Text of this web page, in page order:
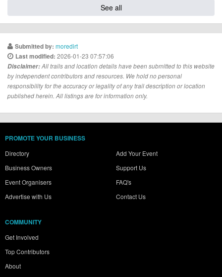
See all
Submitted by: moredirt
Last modified: 2026-01-23 07:57:06
Disclaimer:All trails and location details have been submitted to this website
by independent contributors and resources. We hold no personal
responsibility for the accuracy or legality of any trail description or location
published herein. All listings are for information only.
PROMOTE YOUR BUSINESS
Directory
Business Owners
Event Organisers
Advertise with Us
Add Your Event
Support Us
FAQ's
Contact Us
COMMUNITY
Get Involved
Top Contributors
About